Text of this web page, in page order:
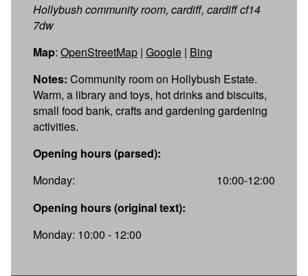
Hollybush community room, cardiff, cardiff cf14
7dw
Map: OpenStreetMap | Google | Bing
Notes: Community room on Hollybush Estate.
Warm, a library and toys, hot drinks and biscuits,
small food bank, crafts and gardening gardening
activities.
Opening hours (parsed):
Monday:
10:00-12:00
Opening hours (original text):
Monday: 10:00 - 12:00